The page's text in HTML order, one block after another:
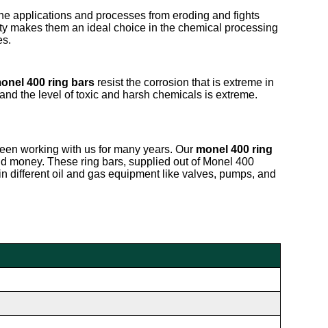
applications and processes from eroding and fights
makes them an ideal choice in the chemical processing
400 ring bars resist the corrosion that is extreme in
the level of toxic and harsh chemicals is extreme.
working with us for many years. Our monel 400 ring
money. These ring bars, supplied out of Monel 400
different oil and gas equipment like valves, pumps, and